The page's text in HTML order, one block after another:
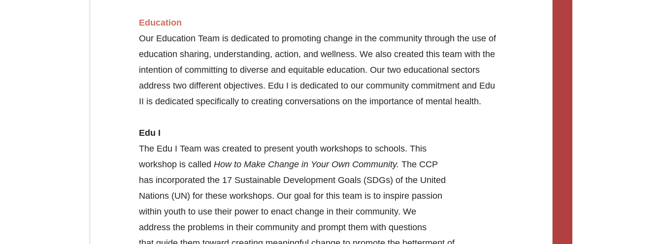
Education
Our Education Team is dedicated to promoting change in the community through the use of
education sharing, understanding, action, and wellness. We also created this team with the
intention of committing to diverse and equitable education. Our two educational sectors
address two different objectives. Edu I is dedicated to our community commitment and Edu
II is dedicated specifically to creating conversations on the importance of mental health.
Edu I
The Edu I Team was created to present youth workshops to schools. This
workshop is called How to Make Change in Your Own Community. The CCP
has incorporated the 17 Sustainable Development Goals (SDGs) of the United
Nations (UN) for these workshops. Our goal for this team is to inspire passion
within youth to use their power to enact change in their community. We
address the problems in their community and prompt them with questions